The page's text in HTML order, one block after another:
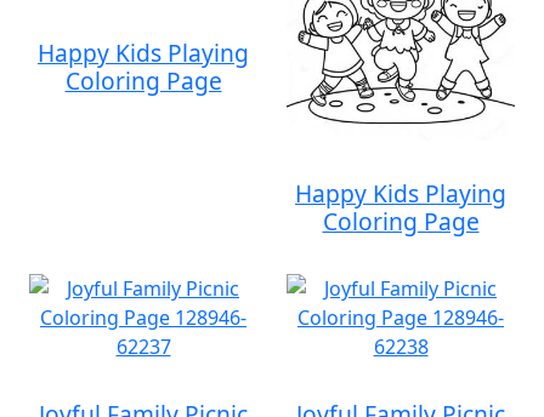
Happy Kids Playing
Coloring Page
Happy Kids Playing
Coloring Page